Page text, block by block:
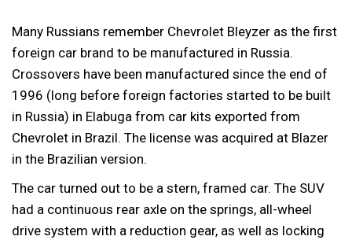
Many Russians remember Chevrolet Bleyzer as the first
foreign car brand to be manufactured in Russia.
Crossovers have been manufactured since the end of
1996 (long before foreign factories started to be built
in Russia) in Elabuga from car kits exported from
Chevrolet in Brazil. The license was acquired at Blazer
in the Brazilian version.
The car turned out to be a stern, framed car. The SUV
had a continuous rear axle on the springs, all-wheel
drive system with a reduction gear, as well as locking